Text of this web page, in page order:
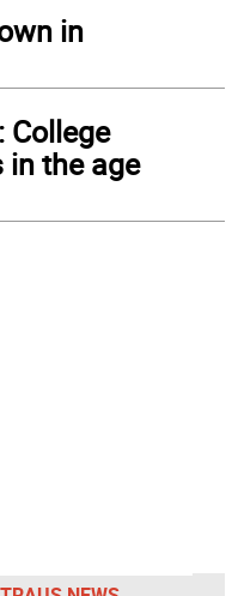
in
College
in the age